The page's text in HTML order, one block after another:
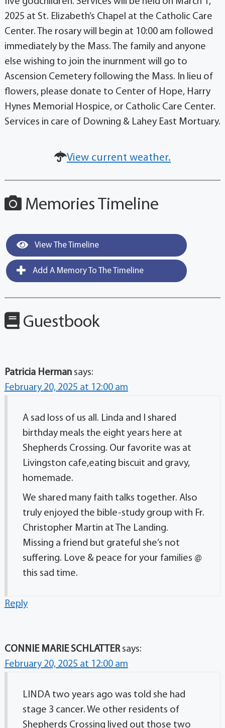
2025 at St. Elizabeth’s Chapel at the Catholic Care
Center. The rosary will begin at 10:00 am followed
immediately by the Mass. The family and anyone
else wishing to join the inurnment will go to
Ascension Cemetery following the Mass. In lieu of
flowers, please donate to Center of Hope, Harry
Hynes Memorial Hospice, or Catholic Care Center.
Services in care of Downing & Lahey East Mortuary.
View current weather.
Memories Timeline
View The Timeline
Add A Memory To The Timeline
Guestbook
Patricia Herman says:
February 20, 2025 at 12:00 am
A sad loss of us all. Linda and I shared
birthday meals the eight years here at
Shepherds Crossing. Our favorite was at
Livingston cafe,eating biscuit and gravy,
homemade.
We shared many faith talks together. Also
truly enjoyed the bible-study group with Fr.
Christopher Martin at The Landing.
Missing a friend but grateful she’s not
suffering. Love & peace for your families @
this sad time.
Reply
CONNIE MARIE SCHLATTER says:
February 20, 2025 at 12:00 am
LINDA two years ago was told she had
stage 3 cancer. We other residents of
Shepherds Crossing lived out those two